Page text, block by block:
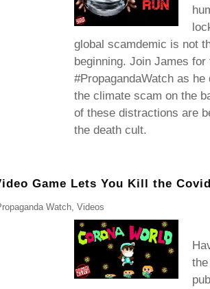
global scamdemic is not
beginning. Join James for
#PropagandaWatch as
the climate scam on the
of these distractions are
the death cult.
Game Lets You Kill the
Watch ,Videos